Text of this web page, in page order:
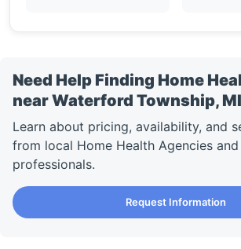
Need Help Finding Home
near Waterford Township,
Learn about pricing, availability, and
from local Home Health Agencies
professionals.
Request Information